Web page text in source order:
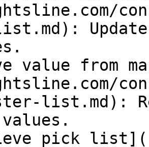
value
list.md):
pick